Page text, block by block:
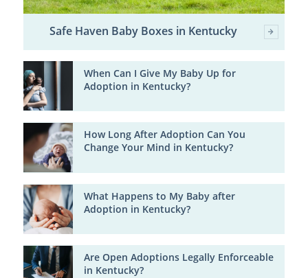
Safe Haven Baby Boxes in Kentucky
When Can I Give My Baby Up for
Adoption in Kentucky?
How Long After Adoption Can You
Change Your Mind in Kentucky?
What Happens to My Baby after
Adoption in Kentucky?
Are Open Adoptions Legally Enforceable
in Kentucky?